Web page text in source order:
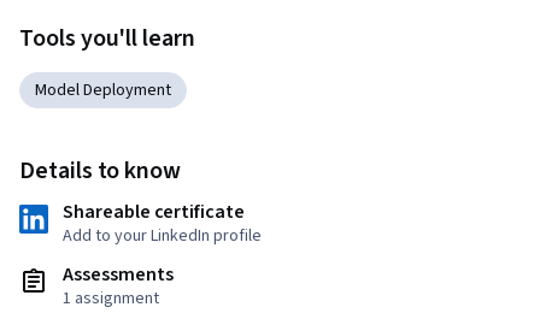
Tools you'll learn
Model Deployment
Details to know
Shareable certificate
Add to your LinkedIn profile
Assessments
1 assignment